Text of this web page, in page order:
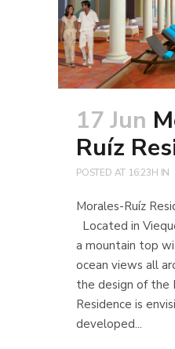
17 Jun
Ruíz
POSTED AT 16:23H IN
Morales-Ruíz
Located in
a mountain top
ocean views all
the design of the
Residence is
developed...